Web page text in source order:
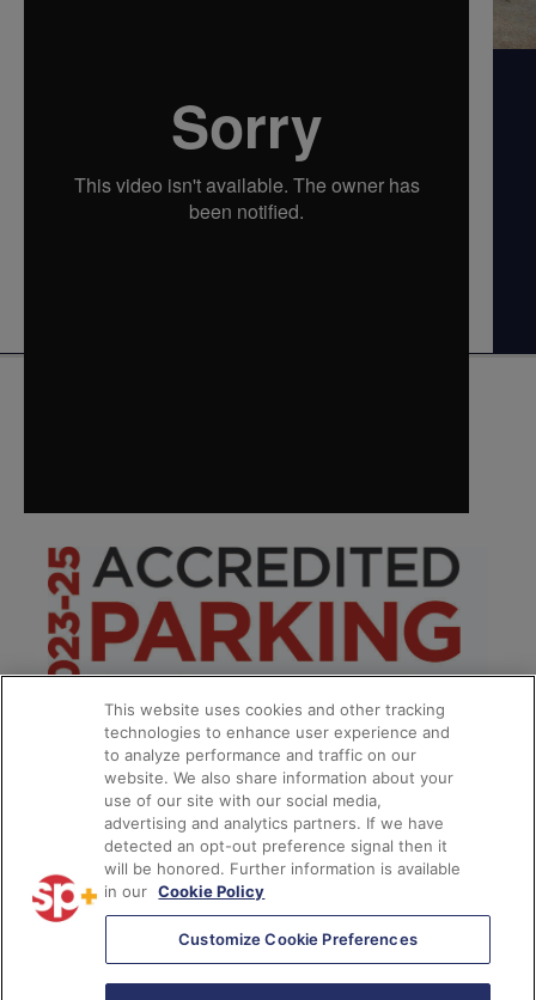
© 2026SP Plus Corporation– All Rights Reserved.
This website uses cookies and other tracking
technologies to enhance user experience and
to analyze performance and traffic on our
website. We also share information about your
use of our site with our social media,
advertising and analytics partners. If we have
detected an opt-out preference signal then it
will be honored. Further information is available
in our Cookie Policy
Customize Cookie Preferences